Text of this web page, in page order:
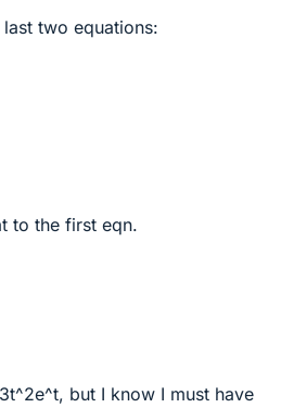
two equations:
to the first eqn.
but I know I must have